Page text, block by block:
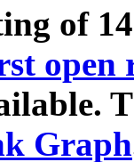
of
open
Graph